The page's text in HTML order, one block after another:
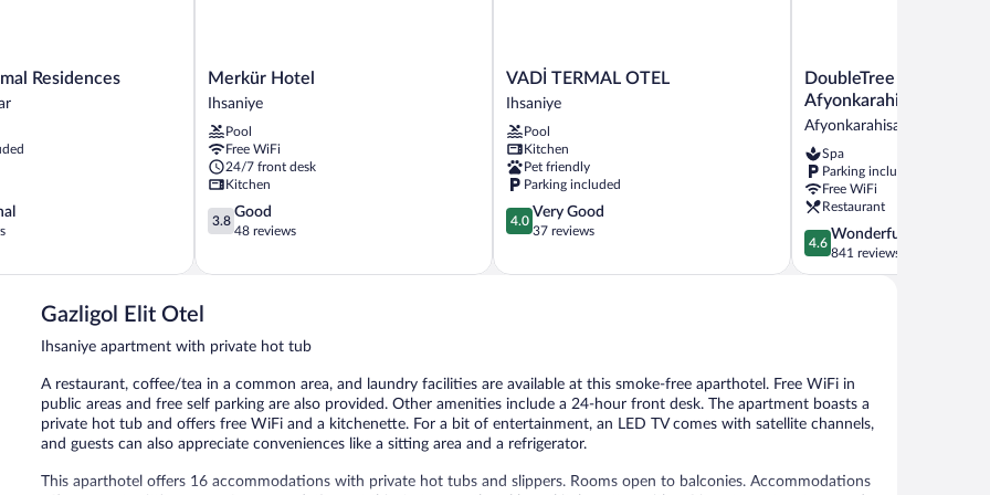
Residences
Merkür
Hotel
Ihsaniye
Merkür Hotel
Ihsaniye
Pool
Free WiFi
24/7 front desk
Kitchen
3.8
out
5,
3.8
Good
48 reviews
VADİ
TERMAL
Ihsaniye
VADİ TERMAL OTEL
Ihsaniye
Pool
Kitchen
Pet friendly
Parking included
4.0
out
5,
4.0
Very Good
37 reviews
DoubleTree
by
Hilton
Afyonkarahisar
Afyonkarahisar
DoubleTree by Hilton
Afyonkarahisar
Afyonkarahisar
Spa
Parking included
Free WiFi
Restaurant
4.6
out
of
4.6
Wonderful
841 reviews
Gazligol Elit Otel
Ihsaniye apartment with private hot tub
A restaurant, coffee/tea in a common area, and laundry facilities are available at this smoke-free aparthotel. Free WiFi in
public areas and free self parking are also provided. Other amenities include a 24-hour front desk. The apartment boasts a
private hot tub and offers free WiFi and a kitchenette. For a bit of entertainment, an LED TV comes with satellite channels,
and guests can also appreciate conveniences like a sitting area and a refrigerator.
This aparthotel offers 16 accommodations with private hot tubs and slippers. Rooms open to balconies. Accommodations